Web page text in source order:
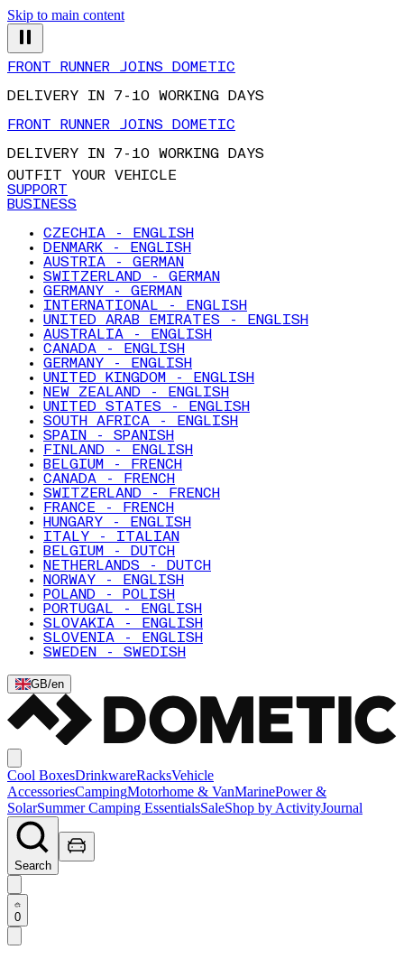
Skip to main content
DELIVERY IN 7-10 WORKING DAYS
FRONT RUNNER JOINS DOMETIC
DELIVERY IN 7-10 WORKING DAYS
OUTFIT YOUR VEHICLE
SUPPORT
BUSINESS
CZECHIA - ENGLISH
DENMARK - ENGLISH
AUSTRIA - GERMAN
SWITZERLAND - GERMAN
GERMANY - GERMAN
INTERNATIONAL - ENGLISH
UNITED ARAB EMIRATES - ENGLISH
AUSTRALIA - ENGLISH
CANADA - ENGLISH
GERMANY - ENGLISH
UNITED KINGDOM - ENGLISH
NEW ZEALAND - ENGLISH
UNITED STATES - ENGLISH
SOUTH AFRICA - ENGLISH
SPAIN - SPANISH
FINLAND - ENGLISH
BELGIUM - FRENCH
CANADA - FRENCH
SWITZERLAND - FRENCH
FRANCE - FRENCH
HUNGARY - ENGLISH
ITALY - ITALIAN
BELGIUM - DUTCH
NETHERLANDS - DUTCH
NORWAY - ENGLISH
POLAND - POLISH
PORTUGAL - ENGLISH
SLOVAKIA - ENGLISH
SLOVENIA - ENGLISH
SWEDEN - SWEDISH
GB/en
Cool BoxesDrinkwareRacksVehicle
AccessoriesCampingMotorhome & VanMarinePower &
SolarSummer Camping EssentialsSaleShop by ActivityJournal
Search
0